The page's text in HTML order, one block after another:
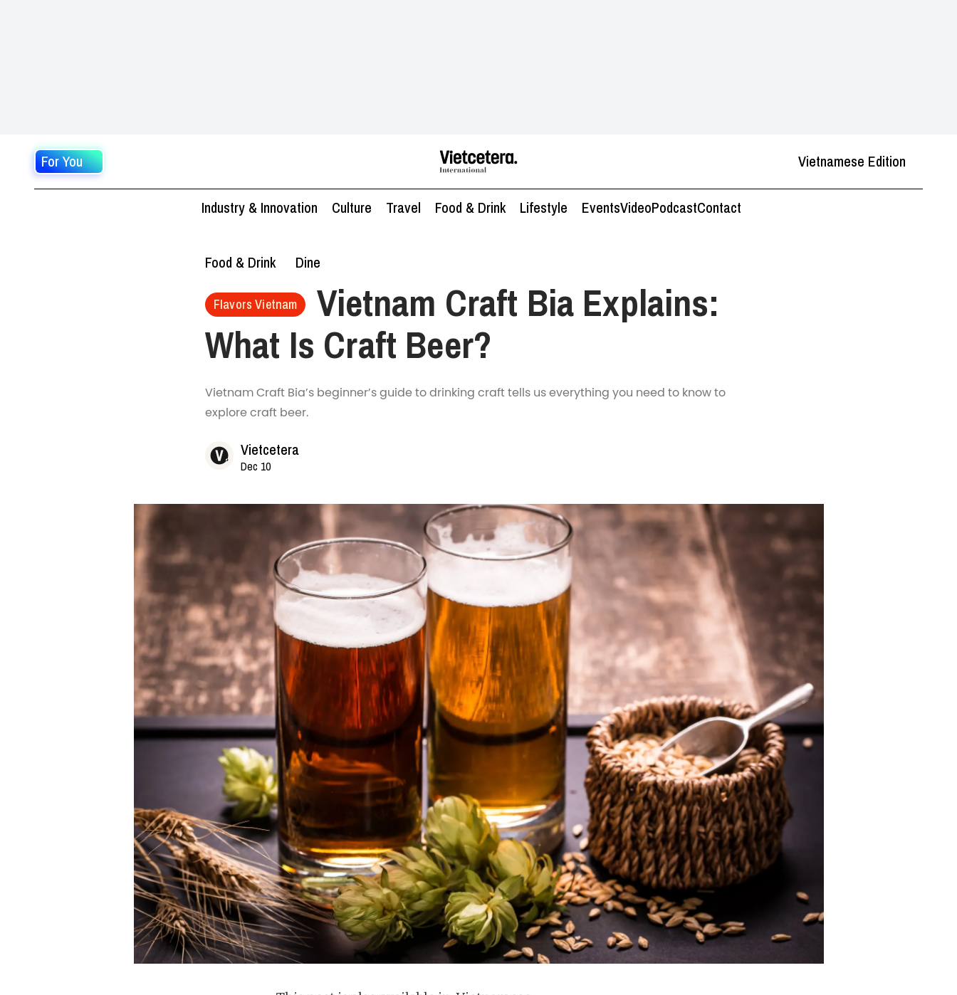
For You Vietnamese Edition
Industry & Innovation Culture Travel Food & Drink Lifestyle EventsVideoPodcastContact
Food & Drink Dine
Flavors Vietnam
Vietnam Craft Bia Explains:
What Is Craft Beer?
Vietnam Craft Bia’s beginner’s guide to drinking craft tells us everything you need to know to
explore craft beer.
Vietcetera
Dec 10